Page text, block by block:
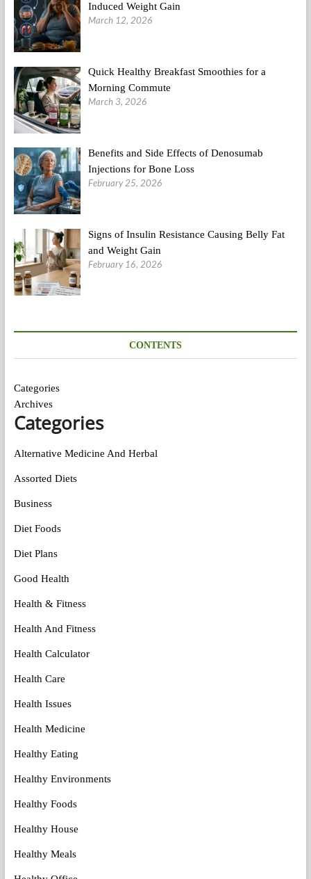
Induced Weight Gain
March 12, 2026
Quick Healthy Breakfast Smoothies for a
Morning Commute
March 3, 2026
Benefits and Side Effects of Denosumab
Injections for Bone Loss
February 25, 2026
Signs of Insulin Resistance Causing Belly Fat
and Weight Gain
February 16, 2026
CONTENTS
Categories
Archives
Categories
Alternative Medicine And Herbal
Assorted Diets
Business
Diet Foods
Diet Plans
Good Health
Health & Fitness
Health And Fitness
Health Calculator
Health Care
Health Issues
Health Medicine
Healthy Eating
Healthy Environments
Healthy Foods
Healthy House
Healthy Meals